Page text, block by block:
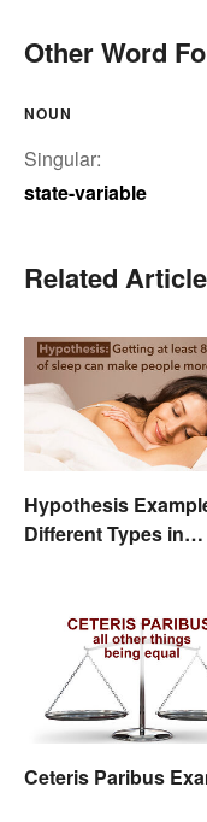
Other Word
NOUN
Singular:
state-variable
Related
Hypothesis
Different Types in
Ceteris Paribus